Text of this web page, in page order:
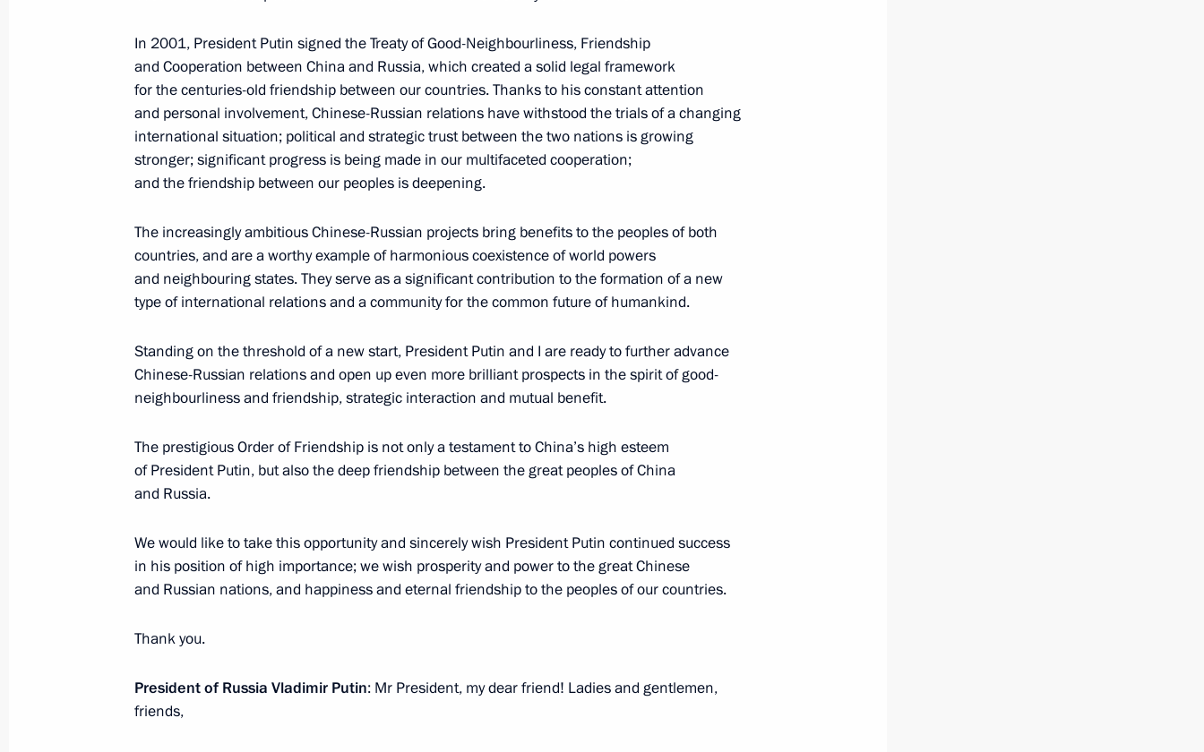
June 8, 2018, 13:45 Beijing
Press statements following Russian-Chinese talks
June 8, 2018, 12:50 Beijing
Beginning of talks with President of China Xi Jinping in expanded
format
June 8, 2018, 11:45 Beijing
Beginning of talks with President of China Xi Jinping in restricted
format
June 8, 2018, 11:00 Beijing
June 8, 2018, 10:30 Beijing
June 7, 2018, Thursday
June 7, 2018, 16:45
In 2001, President Putin signed the Treaty of Good-Neighbourliness, Friendship
and Cooperation between China and Russia, which created a solid legal framework
for the centuries-old friendship between our countries. Thanks to his constant attention
and personal involvement, Chinese-Russian relations have withstood the trials of a changing
international situation; political and strategic trust between the two nations is growing
stronger; significant progress is being made in our multifaceted cooperation;
and the friendship between our peoples is deepening.
The increasingly ambitious Chinese-Russian projects bring benefits to the peoples of both
countries, and are a worthy example of harmonious coexistence of world powers
and neighbouring states. They serve as a significant contribution to the formation of a new
type of international relations and a community for the common future of humankind.
Standing on the threshold of a new start, President Putin and I are ready to further advance
Chinese-Russian relations and open up even more brilliant prospects in the spirit of good-
neighbourliness and friendship, strategic interaction and mutual benefit.
The prestigious Order of Friendship is not only a testament to China’s high esteem
of President Putin, but also the deep friendship between the great peoples of China
and Russia.
We would like to take this opportunity and sincerely wish President Putin continued success
in his position of high importance; we wish prosperity and power to the great Chinese
and Russian nations, and happiness and eternal friendship to the peoples of our countries.
Thank you.
President of Russia Vladimir Putin: Mr President, my dear friend! Ladies and gentlemen,
friends,